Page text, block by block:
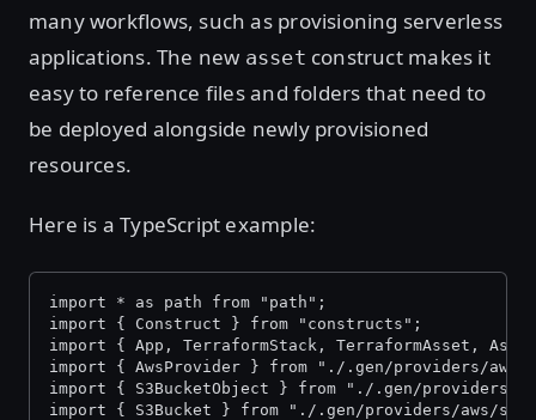
many workflows, such as provisioning serverless
applications. The new asset construct makes it
easy to reference files and folders that need to
be deployed alongside newly provisioned
resources.
Here is a TypeScript example:
import * as path from "path";
import { Construct } from "constructs";
import { App, TerraformStack, TerraformAsset,
import { AwsProvider } from "./.gen/providers/aws/
import { S3BucketObject } from "./.gen/providers/
import { S3Bucket } from "./.gen/providers/aws/s3-